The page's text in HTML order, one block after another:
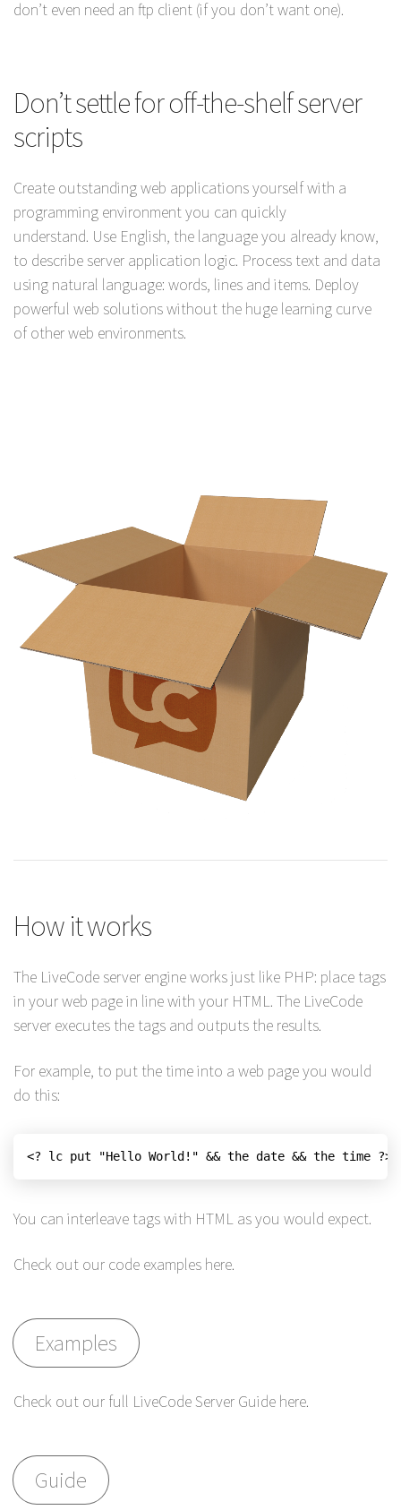
don’t even need an ftp client (if you don’t want one).
Don’t settle for off-the-shelf server
scripts
Create outstanding web applications yourself with a
programming environment you can quickly
understand. Use English, the language you already know,
to describe server application logic. Process text and data
using natural language: words, lines and items. Deploy
powerful web solutions without the huge learning curve
of other web environments.
How it works
The LiveCode server engine works just like PHP: place tags
in your web page in line with your HTML. The LiveCode
server executes the tags and outputs the results.
For example, to put the time into a web page you would
do this:
<? lc put "Hello World!" && the date && the time ?>
You can interleave tags with HTML as you would expect.
Check out our code examples here.
Examples
Check out our full LiveCode Server Guide here.
Guide